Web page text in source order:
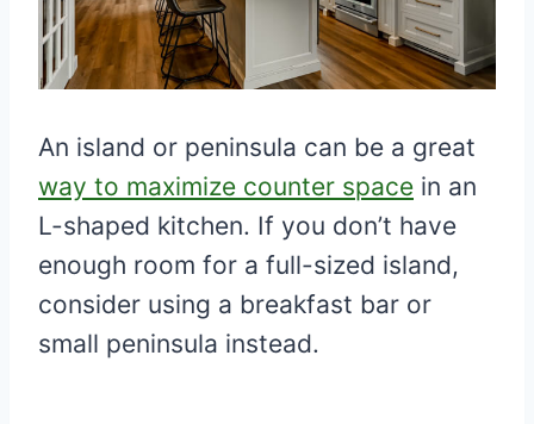
An island or peninsula can be a great
way to maximize counter space in an
L-shaped kitchen. If you don’t have
enough room for a full-sized island,
consider using a breakfast bar or
small peninsula instead.